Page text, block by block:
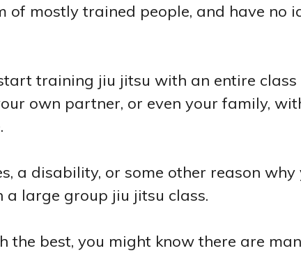
mostly trained people, and have no
training jiu jitsu with an entire class
own partner, or even your family,
a disability, or some other reason
large group jiu jitsu class.
the best, you might know there are